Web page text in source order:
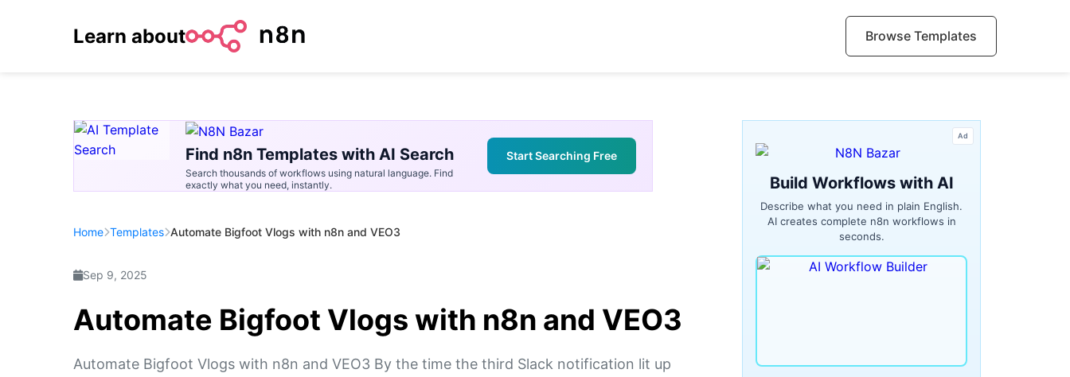
Learn about Browse Templates
Find n8n Templates with AI Search
Search thousands of workflows using natural language. Find
exactly what you need, instantly.
Start Searching Free
Home Templates Automate Bigfoot Vlogs with n8n and VEO3
Sep 9, 2025
Automate Bigfoot Vlogs with n8n and VEO3
Automate Bigfoot Vlogs with n8n and VEO3 By the time the third Slack notification lit up
Ad
Build Workflows with AI
Describe what you need in plain English.
AI creates complete n8n workflows in
seconds.